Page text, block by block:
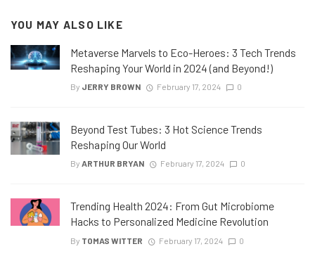
YOU MAY ALSO LIKE
Metaverse Marvels to Eco-Heroes: 3 Tech Trends
Reshaping Your World in 2024 (and Beyond!)
By JERRY BROWN February 17, 2024 0
Beyond Test Tubes: 3 Hot Science Trends
Reshaping Our World
By ARTHUR BRYAN February 17, 2024 0
Trending Health 2024: From Gut Microbiome
Hacks to Personalized Medicine Revolution
By TOMAS WITTER February 17, 2024 0